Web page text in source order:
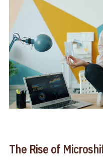
The Rise of